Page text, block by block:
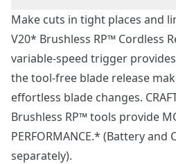
Make cuts in tight places and
V20* Brushless RP™ Cordless
variable-speed trigger
the tool-free blade release
effortless blade changes.
Brushless RP™ tools provide
PERFORMANCE.* (Battery and
separately).